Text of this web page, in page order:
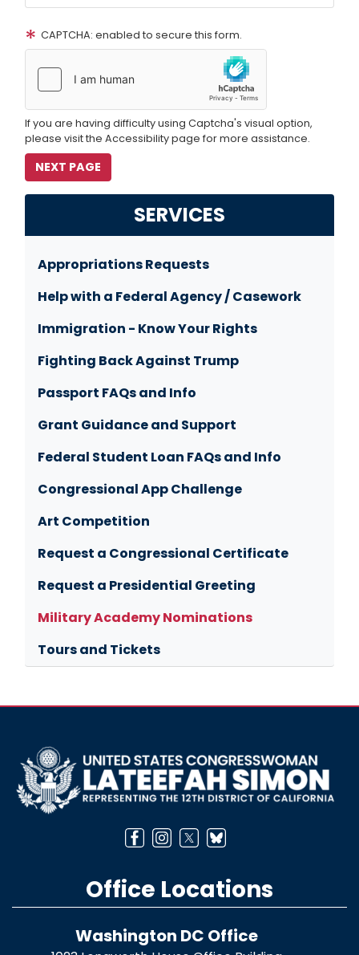
CAPTCHA: enabled to secure this form.
If you are having difficulty using Captcha's visual option,
please visit the Accessibility page for more assistance.
SERVICES
Appropriations Requests
Help with a Federal Agency / Casework
Immigration - Know Your Rights
Fighting Back Against Trump
Passport FAQs and Info
Grant Guidance and Support
Federal Student Loan FAQs and Info
Congressional App Challenge
Art Competition
Request a Congressional Certificate
Request a Presidential Greeting
Military Academy Nominations
Tours and Tickets
Image
Office Locations
Washington DC Office